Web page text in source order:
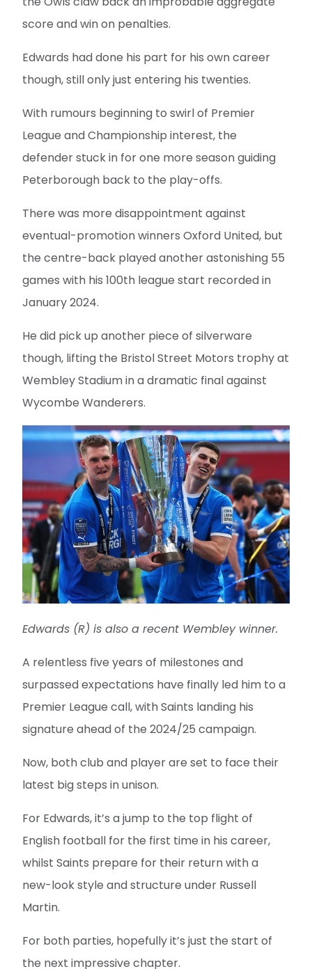
score and win on penalties.
Edwards had done his part for his own career
though, still only just entering his twenties.
With rumours beginning to swirl of Premier
League and Championship interest, the
defender stuck in for one more season guiding
Peterborough back to the play-offs.
There was more disappointment against
eventual-promotion winners Oxford United, but
the centre-back played another astonishing 55
games with his 100th league start recorded in
January 2024.
He did pick up another piece of silverware
though, lifting the Bristol Street Motors trophy at
Wembley Stadium in a dramatic final against
Wycombe Wanderers.
Edwards (R) is also a recent Wembley winner.
A relentless five years of milestones and
surpassed expectations have finally led him to a
Premier League call, with Saints landing his
signature ahead of the 2024/25 campaign.
Now, both club and player are set to face their
latest big steps in unison.
For Edwards, it’s a jump to the top flight of
English football for the first time in his career,
whilst Saints prepare for their return with a
new-look style and structure under Russell
Martin.
For both parties, hopefully it’s just the start of
the next impressive chapter.